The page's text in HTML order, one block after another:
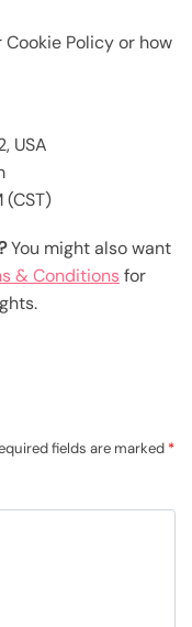
Policy or how
USA
You might also want
& Conditionsfor
fields are marked *